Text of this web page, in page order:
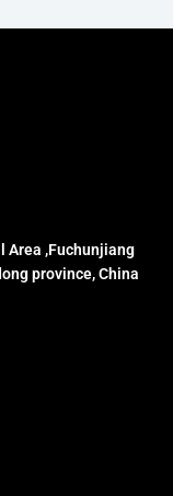
Area ,Fuchunjiang
province, China